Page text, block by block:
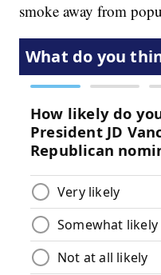
smoke away from